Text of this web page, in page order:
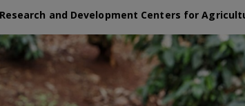
and Development Centers for